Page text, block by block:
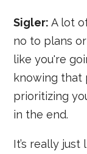
Sigler:A lot
no to plans
like you're
knowing that
prioritizing
in the end.
It’s really